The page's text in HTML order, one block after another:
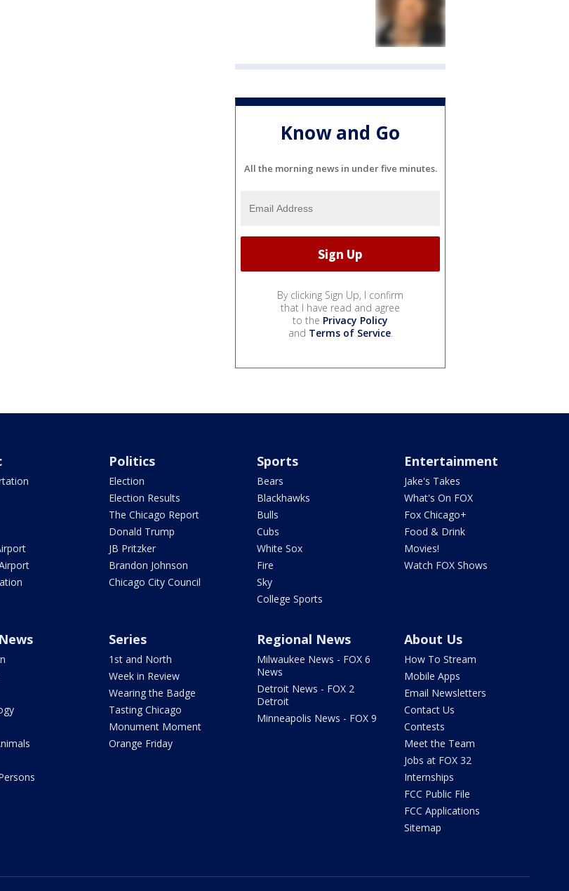
Know and Go
All the morning news in under five minutes.
By clicking Sign Up, I confirm
that I have read and agree
to the Privacy Policy
and Terms of Service.
Politics
Election
Election Results
The Chicago Report
Donald Trump
JB Pritzker
Brandon Johnson
Chicago City Council
Sports
Bears
Blackhawks
Bulls
Cubs
White Sox
Fire
Sky
College Sports
Entertainment
Jake's Takes
What's On FOX
Fox Chicago+
Food & Drink
Movies!
Watch FOX Shows
Series
1st and North
Week in Review
Wearing the Badge
Tasting Chicago
Monument Moment
Orange Friday
Regional News
Milwaukee News - FOX 6
News
Detroit News - FOX 2
Detroit
Minneapolis News - FOX 9
About Us
How To Stream
Mobile Apps
Email Newsletters
Contact Us
Contests
Meet the Team
Jobs at FOX 32
Internships
FCC Public File
FCC Applications
Sitemap